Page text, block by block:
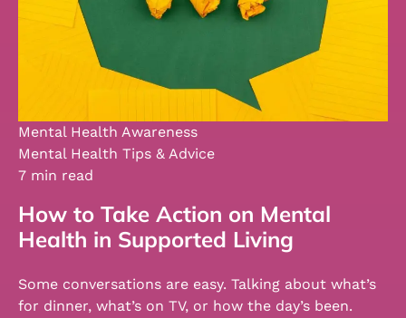
Mental Health Awareness
Mental Health Tips & Advice
7 min read
How to Take Action on Mental
Health in Supported Living
Some conversations are easy. Talking about what’s
for dinner, what’s on TV, or how the day’s been.